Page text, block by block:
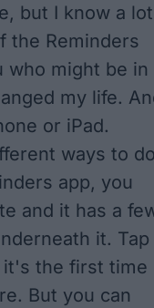
but I know a lot
the Reminders
who might be in
my life.
or iPad.
ways to
app, you
and it has a
it.
it's the first time
But you can